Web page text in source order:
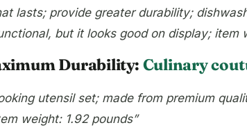
lasts; provide greater durability;
but it looks good on display; item
Durability: Culinary
utensil set; made from premium
weight: 1.92 pounds”